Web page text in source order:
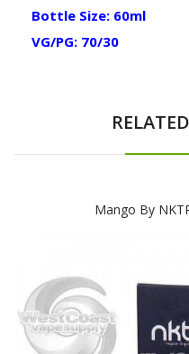
Bottle Size: 60ml
VG/PG: 70/30
Mango By